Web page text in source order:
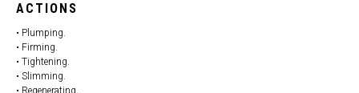
ACTIONS
• Plumping.
• Firming.
• Tightening.
• Slimming.
• Regenerating.